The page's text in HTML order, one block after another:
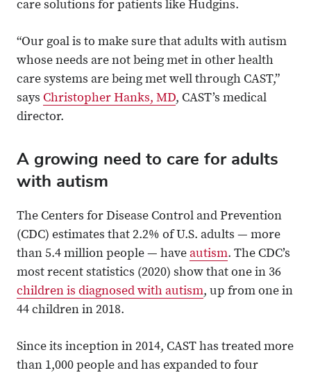
care solutions for patients like Hudgins.
“Our goal is to make sure that adults with autism
whose needs are not being met in other health
care systems are being met well through CAST,”
says Christopher Hanks, MD, CAST’s medical
director.
A growing need to care for adults
with autism
The Centers for Disease Control and Prevention
(CDC) estimates that 2.2% of U.S. adults — more
than 5.4 million people — have autism. The CDC’s
most recent statistics (2020) show that one in 36
children is diagnosed with autism, up from one in
44 children in 2018.
Since its inception in 2014, CAST has treated more
than 1,000 people and has expanded to four